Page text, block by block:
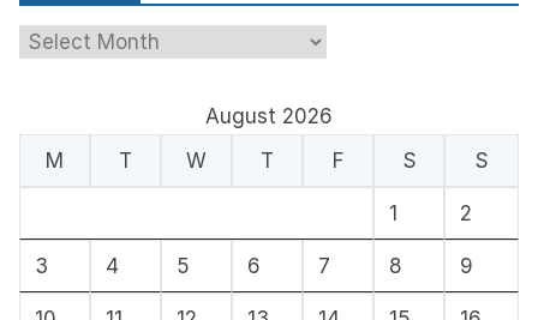
A
i
s
August 2026
M
T W T F S S
1 2
3 4 5 6 7 8 9